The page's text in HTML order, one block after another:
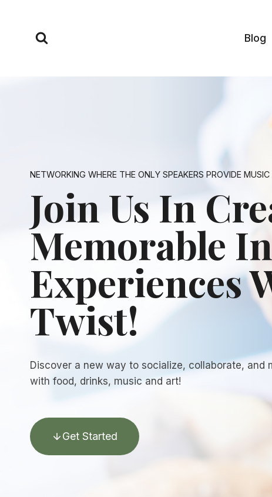
content
Blog
NETWORKING WHERE THE ONLY SPEAKERS PROVIDE MUSIC
Join Us In
Memorable
Experiences
Twist!
Discover a new way to socialize, collaborate, and
with food, drinks, music and art!
Get Started